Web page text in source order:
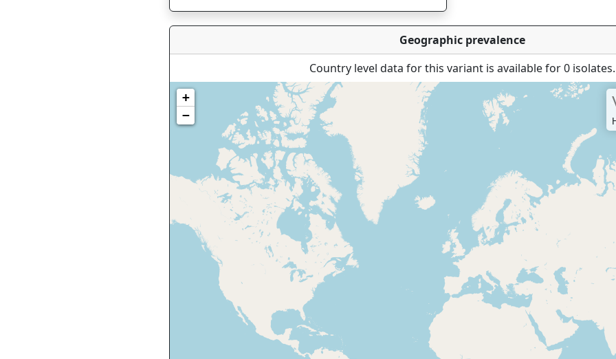
Geographic prevalence
Country level data for this variant is available for 0 isolates.
+
−